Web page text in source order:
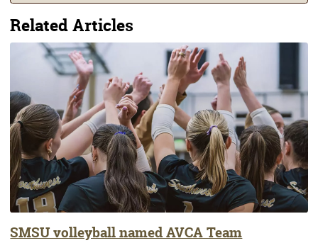
Related Articles
SMSU volleyball named AVCA Team